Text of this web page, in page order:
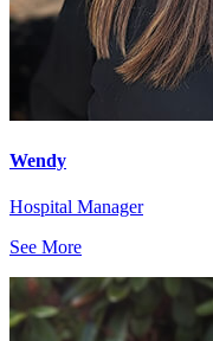
Wendy
Hospital Manager
See More